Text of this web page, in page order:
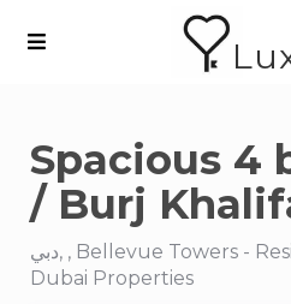
Spacious 4
/ Burj
دبي, , Bellevue Towers - Residential Apartments |
Dubai Properties